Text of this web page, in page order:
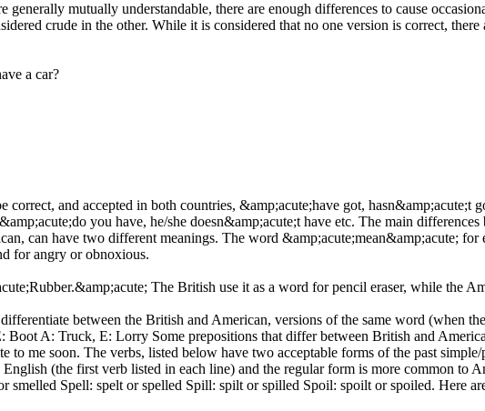
mutually understandable, there are enough differences to cause
crude in the other. While it is considered that no one version is correct,
a car?
and accepted in both countries, &amp;acute;have got, hasn&amp;acute;t
you have, he/she doesn&amp;acute;t have etc. The main
can have two different meanings. The word &amp;acute;mean&amp;acute;
for angry or obnoxious.
The British use it as a word for pencil eraser, while the
between the British and American, versions of the same word (when
A: Truck, E: Lorry Some prepositions that differ between British and
me soon. The verbs, listed below have two acceptable forms of the past
(the first verb listed in each line) and the regular form is more common to
Spell: spelt or spelled Spill: spilt or spilled Spoil: spoilt or spoiled. Here